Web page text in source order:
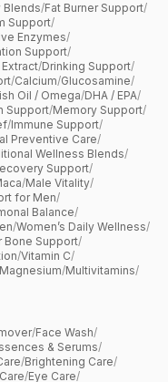
Blends/Fat Burner Support/
Support/
Enzymes/
Support/
/Drinking Support/
/Calcium/Glucosamine/
Oil / Omega/DHA / EPA/
Support/Memory Support/
/Immune Support/
Preventive Care/
Wellness Blends/
Support/
/Male Vitality/
for Men/
Balance/
/Women’s Daily Wellness/
Bone Support/
/Vitamin C/
Magnesium/Multivitamins/
/Face Wash/
& Serums/
/Brightening Care/
/Eye Care/